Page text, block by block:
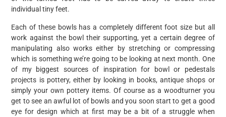
individual tiny feet.
Each of these bowls has a completely different foot size but all
work against the bowl their supporting, yet a certain degree of
manipulating also works either by stretching or compressing
which is something we’re going to be looking at next month. One
of my biggest sources of inspiration for bowl or pedestals
projects is pottery, either by looking in books, antique shops or
simply your own pottery items. Of course as a woodturner you
get to see an awful lot of bowls and you soon start to get a good
eye for design which at first may be a bit of a struggle when